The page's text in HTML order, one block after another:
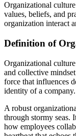
Organizational
values, beliefs, and
organization interact
Definition of
Organizational
and collective
force that influences
identity of a company.
A robust
through stormy seas.
how employees